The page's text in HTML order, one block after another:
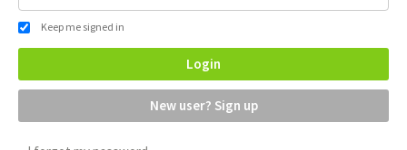
Keep me signed in
Login
New user? Sign up